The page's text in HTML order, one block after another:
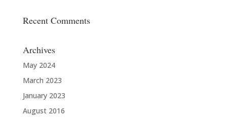
Recent Comments
Archives
May 2024
March 2023
January 2023
August 2016